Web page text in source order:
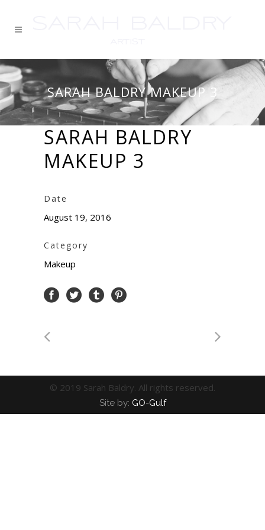
SARAH BALDRY MAKEUP 3
SARAH BALDRY
MAKEUP 3
Date
August 19, 2016
Category
Makeup
© 2019 Sarah Baldry. All rights reserved.
Site by: GO-Gulf